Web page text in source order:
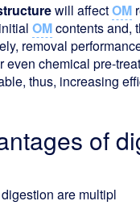
will affectOM
OMcontents and,
removal
chemical pre-
thus, increasing
of
are multipl